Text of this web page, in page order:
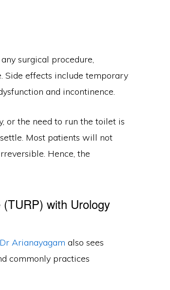
surgical procedure,
Side effects include temporary
and incontinence.
or the need to run the toilet is
Most patients will not
Hence, the
with Urology
Dr Arianayagam also sees
commonly practices